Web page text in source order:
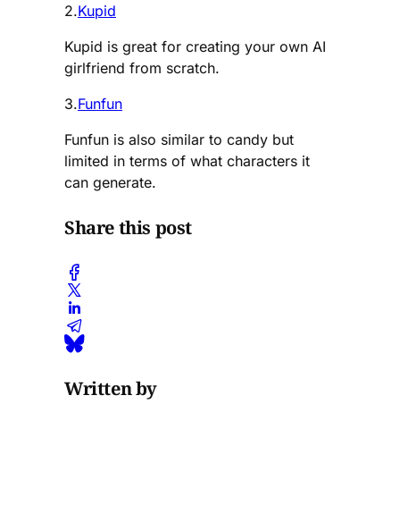
2.Kupid
Kupid is great for creating your own AI
girlfriend from scratch.
3.Funfun
Funfun is also similar to candy but
limited in terms of what characters it
can generate.
Share this post
Written by